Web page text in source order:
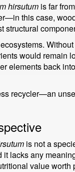
hirsutum is far
this case,
structural
would remain
elements back
recycler—an
is not a
lacks any
value worth